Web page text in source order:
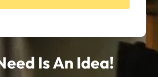
Is An Idea!